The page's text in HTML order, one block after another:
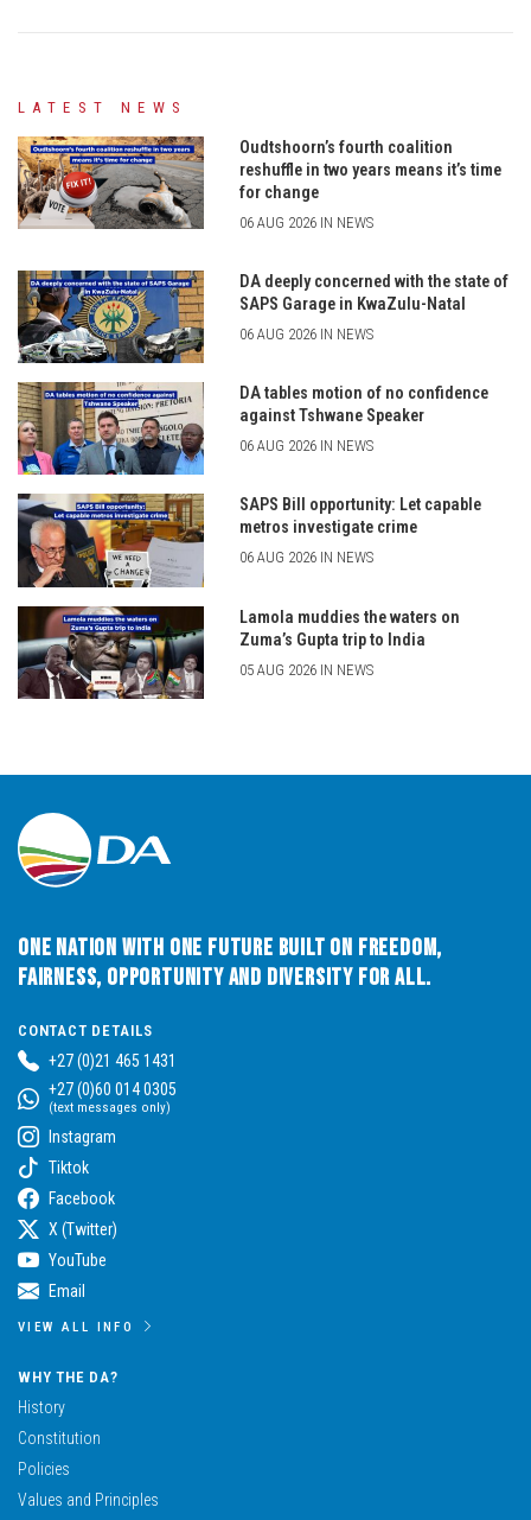
LATEST NEWS
Oudtshoorn’s fourth coalition
reshuffle in two years means it’s time
for change
06 AUG 2026 IN NEWS
DA deeply concerned with the state of
SAPS Garage in KwaZulu-Natal
06 AUG 2026 IN NEWS
DA tables motion of no confidence
against Tshwane Speaker
06 AUG 2026 IN NEWS
SAPS Bill opportunity: Let capable
metros investigate crime
06 AUG 2026 IN NEWS
Lamola muddies the waters on
Zuma’s Gupta trip to India
05 AUG 2026 IN NEWS
One Nation with One Future built on Freedom,
Fairness, Opportunity and Diversity for All.
CONTACT DETAILS
+27 (0)21 465 1431
+27 (0)60 014 0305
(text messages only)
Instagram
Tiktok
Facebook
X (Twitter)
YouTube
Email
VIEW ALL INFO
WHY THE DA?
History
Constitution
Policies
Values and Principles